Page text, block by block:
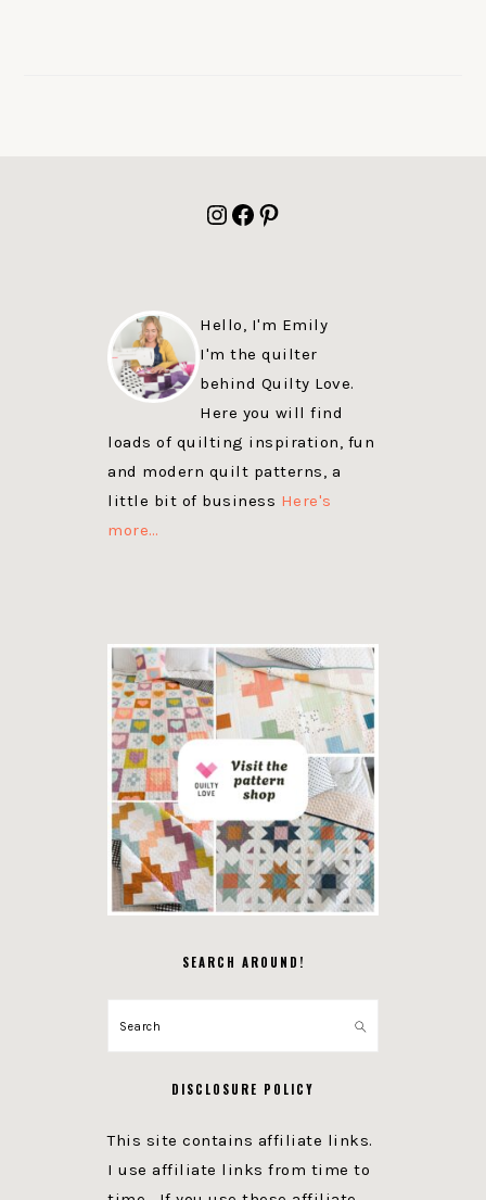
Instagram
Facebook
Pinterest
Hello, I'm Emily
I'm the quilter
behind Quilty Love.
Here you will find
loads of quilting inspiration, fun
and modern quilt patterns, a
little bit of business Here's
more…
SEARCH AROUND!
Search
DISCLOSURE POLICY
This site contains affiliate links.
I use affiliate links from time to